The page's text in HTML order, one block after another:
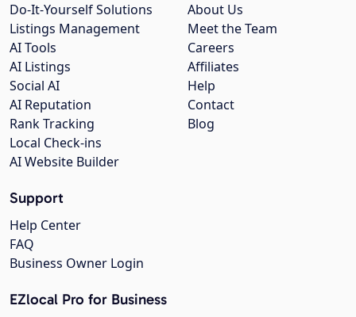
About Us
Meet the Team
Careers
Affiliates
Help
Contact
Blog
Do-It-Yourself Solutions
Listings Management
AI Tools
AI Listings
Social AI
AI Reputation
Rank Tracking
Local Check-ins
AI Website Builder
Support
Help Center
FAQ
Business Owner Login
EZlocal Pro for Business